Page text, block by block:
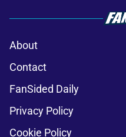
About
Contact
FanSided Daily
Privacy Policy
Cookie Policy